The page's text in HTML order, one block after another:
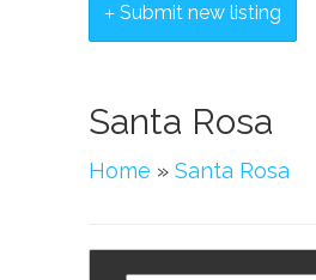
Submit new listing
Santa Rosa
Home » Santa Rosa